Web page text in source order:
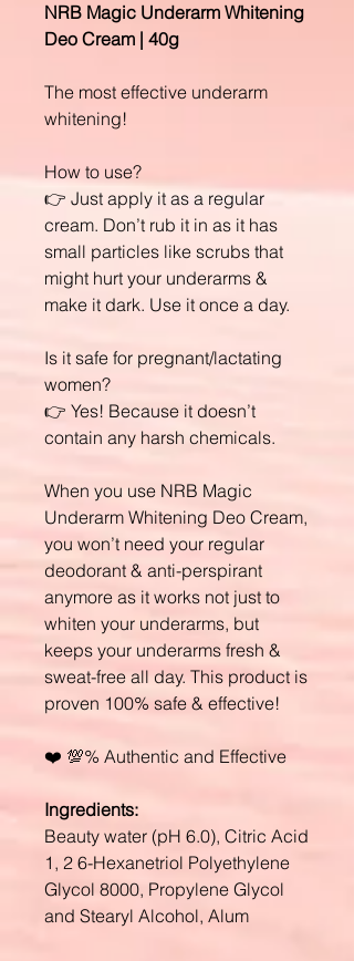
NRB Magic Underarm Whitening
Deo Cream | 40g
The most effective underarm
whitening!
How to use?
👉 Just apply it as a regular
cream. Don’t rub it in as it has
small particles like scrubs that
might hurt your underarms &
make it dark. Use it once a day.
Is it safe for pregnant/lactating
women?
👉 Yes! Because it doesn’t
contain any harsh chemicals.
When you use NRB Magic
Underarm Whitening Deo Cream,
you won’t need your regular
deodorant & anti-perspirant
anymore as it works not just to
whiten your underarms, but
keeps your underarms fresh &
sweat-free all day. This product is
proven 100% safe & effective!
❤️ 💯% Authentic and Effective
Ingredients:
Beauty water (pH 6.0), Citric Acid
1, 2 6-Hexanetriol Polyethylene
Glycol 8000, Propylene Glycol
and Stearyl Alcohol, Alum